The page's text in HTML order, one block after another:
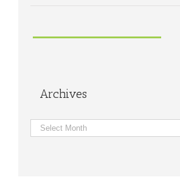
Archives
Archives